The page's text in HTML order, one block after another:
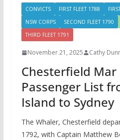
CONVICTS FIRST FLEET 1788
NSW CORPS
SECOND FLEET 1790
THIRD FLEET 1791
November 21, 2025 Cathy
Chesterfield Mar
Passenger List
Island to Sydney
The Whaler, Chesterfield
1792, with Captain Matthew